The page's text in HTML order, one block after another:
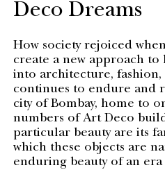
Deco Dreams
How society rejoiced
create a new approach
into architecture, fashion,
continues to endure and
city of Bombay, home to
numbers of Art Deco
particular beauty are its
which these objects are
enduring beauty of an